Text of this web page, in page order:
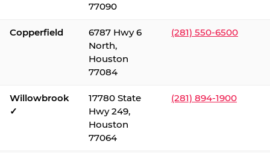
77090
Copperfield
6787 Hwy 6
North,
Houston
77084
(281) 550-6500
Willowbrook
✓
17780 State
Hwy 249,
Houston
77064
(281) 894-1900